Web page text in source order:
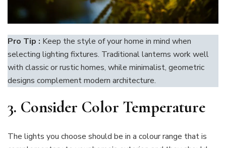
Pro Tip : Keep the style of your home in mind when
selecting lighting fixtures. Traditional lanterns work well
with classic or rustic homes, while minimalist, geometric
designs complement modern architecture.
3. Consider Color Temperature
The lights you choose should be in a colour range that is